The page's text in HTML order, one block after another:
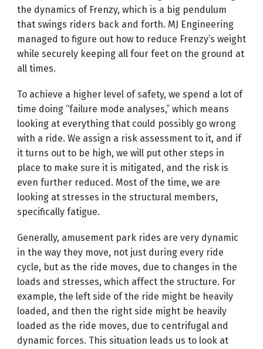
the dynamics of Frenzy, which is a big pendulum
that swings riders back and forth. MJ Engineering
managed to figure out how to reduce Frenzy’s weight
while securely keeping all four feet on the ground at
all times.
To achieve a higher level of safety, we spend a lot of
time doing “failure mode analyses,” which means
looking at everything that could possibly go wrong
with a ride. We assign a risk assessment to it, and if
it turns out to be high, we will put other steps in
place to make sure it is mitigated, and the risk is
even further reduced. Most of the time, we are
looking at stresses in the structural members,
specifically fatigue.
Generally, amusement park rides are very dynamic
in the way they move, not just during every ride
cycle, but as the ride moves, due to changes in the
loads and stresses, which affect the structure. For
example, the left side of the ride might be heavily
loaded, and then the right side might be heavily
loaded as the ride moves, due to centrifugal and
dynamic forces. This situation leads us to look at